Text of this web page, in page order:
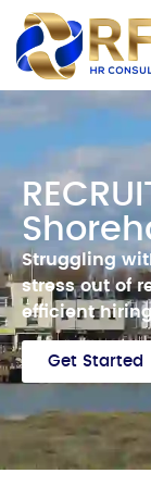
Struggling
stress out of
efficient
Get Started